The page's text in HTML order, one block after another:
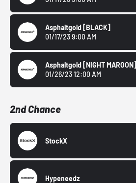
Asphaltgold [BLACK]
01/17/23 9:00 AM
Asphaltgold [NIGHT MAROON]
01/26/23 12:00 AM
2nd Chance
StockX
Hypeneedz